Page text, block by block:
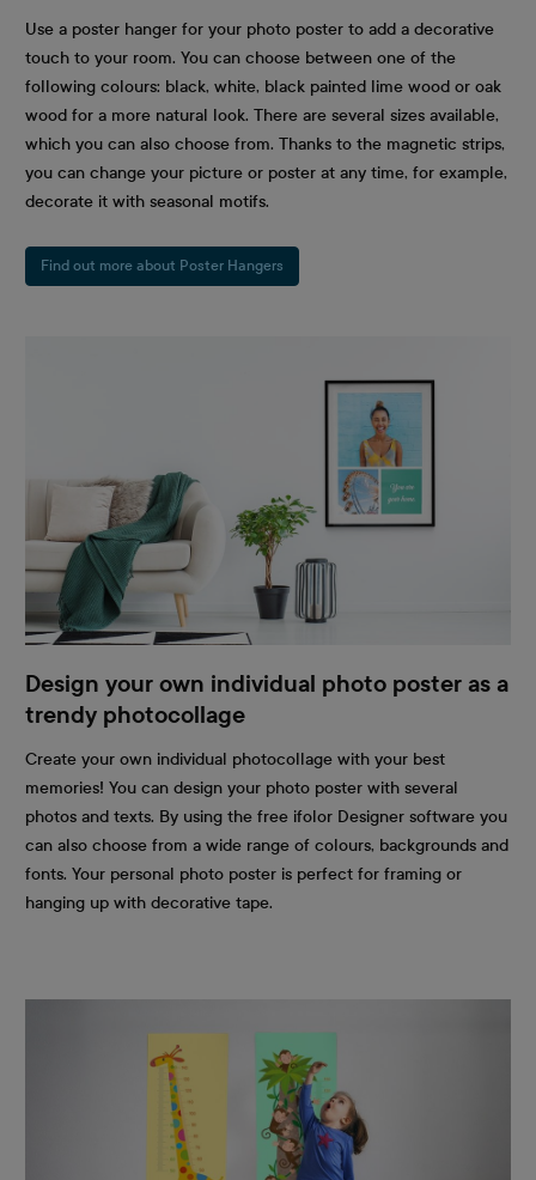
Use a poster hanger for your photo poster to add a decorative
touch to your room. You can choose between one of the
following colours: black, white, black painted lime wood or oak
wood for a more natural look. There are several sizes available,
which you can also choose from. Thanks to the magnetic strips,
you can change your picture or poster at any time, for example,
decorate it with seasonal motifs.
Find out more about Poster Hangers
Design your own individual photo poster as a
trendy photocollage
Create your own individual photocollage with your best
memories! You can design your photo poster with several
photos and texts. By using the free ifolor Designer software you
can also choose from a wide range of colours, backgrounds and
fonts. Your personal photo poster is perfect for framing or
hanging up with decorative tape.